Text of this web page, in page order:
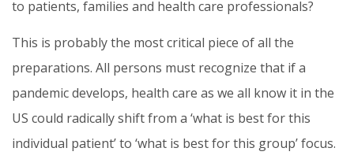
to patients, families and health care professionals?
This is probably the most critical piece of all the
preparations. All persons must recognize that if a
pandemic develops, health care as we all know it in the
US could radically shift from a ‘what is best for this
individual patient’ to ‘what is best for this group’ focus.